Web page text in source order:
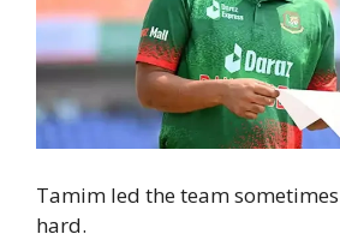
Tamim led the team
hard.